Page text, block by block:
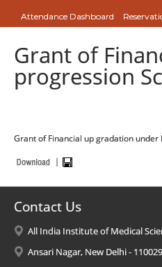
Attendance Dashboard
Grant of
progression
Grant of Financial up gradation
Contact Us
All India Institute of Medical
Ansari Nagar, New Delhi - 110029